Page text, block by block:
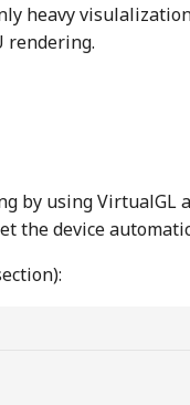
heavy
rendering.
by using
the device